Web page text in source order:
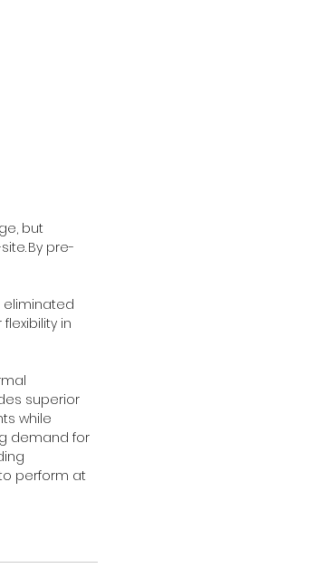
but
By pre-
eliminated
in
superior
while
demand for
perform at